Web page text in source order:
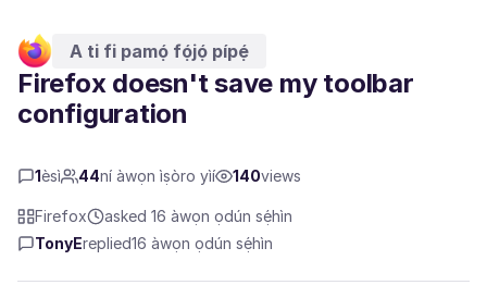
A ti fi pamọ́ fọ́jọ́ pípẹ́
Firefox doesn't save my toolbar
configuration
1èsì 44ní àwọn ìṣòro yìí 140views
Firefox
asked 16 àwọn ọdún sẹ́hìn
TonyEreplied16 àwọn ọdún sẹ́hìn